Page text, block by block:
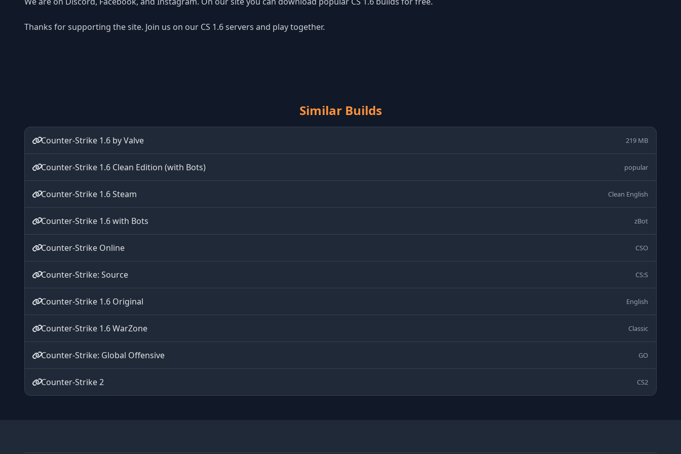
Thanks for supporting the site. Join us on our CS 1.6 servers and play together.
Similar Builds
Counter-Strike 1.6 by Valve 219 MB
Counter-Strike 1.6 Clean Edition (with Bots) popular
Counter-Strike 1.6 Steam Clean English
Counter-Strike 1.6 with Bots zBot
Counter-Strike Online CSO
Counter-Strike: Source CS:S
Counter-Strike 1.6 Original English
Counter-Strike 1.6 WarZone Classic
Counter-Strike: Global Offensive GO
Counter-Strike 2 CS2